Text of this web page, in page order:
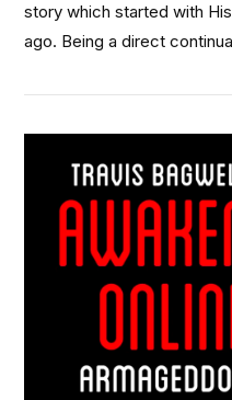
story which started with
ago. Being a direct